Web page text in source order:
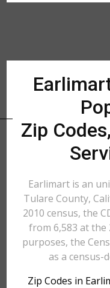
Zip
Earlimart is an
Tulare County,
2010 census, the
from 6,583 at the
purposes, the
as a census-
Zip Codes in